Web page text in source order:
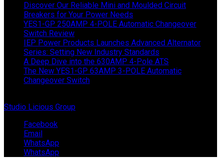
Discover Our Reliable Mini and Moulded Circuit
Breakers for Your Power Needs
YES1-GP 250AMP 4-POLE Automatic Changeover
Switch Review
IEP Power Products Launches Advanced Alternator
Series: Setting New Industry Standards
A Deep Dive into the 630AMP 4-Pole ATS
The New YES1-GP 63AMP 3-POLE Automatic
Changeover Switch
Studio Licious Group
Facebook
Email
WhatsApp
WhatsApp